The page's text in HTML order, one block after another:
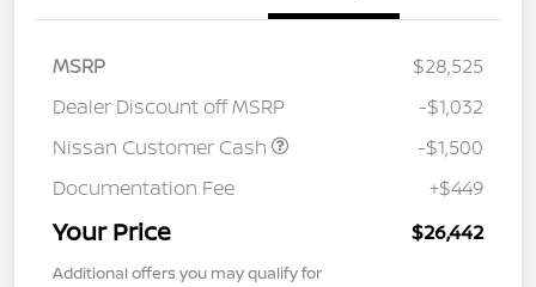
MSRP
$28,525
Dealer Discount off MSRP
-$1,032
Nissan Customer Cash
-$1,500
Documentation Fee
+$449
Your Price $26,442
Additional offers you may qualify for